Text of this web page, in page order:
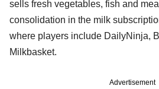
sells fresh vegetables, fish and
consolidation in the milk
where players include DailyNinja,
Milkbasket.
Advertisement